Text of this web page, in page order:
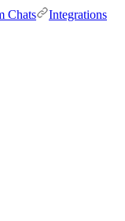
Chats
Integrations